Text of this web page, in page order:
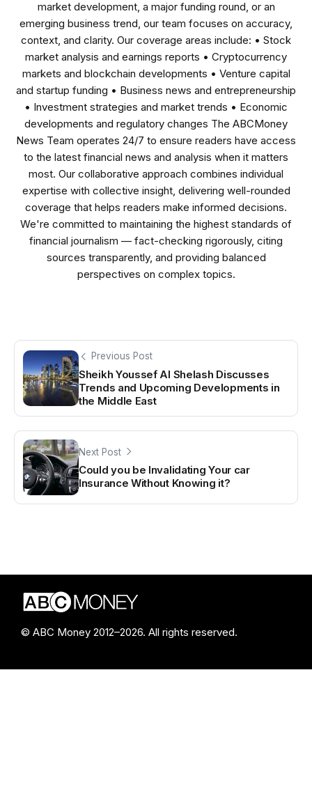
market development, a major funding round, or an
emerging business trend, our team focuses on accuracy,
context, and clarity. Our coverage areas include: • Stock
market analysis and earnings reports • Cryptocurrency
markets and blockchain developments • Venture capital
and startup funding • Business news and entrepreneurship
• Investment strategies and market trends • Economic
developments and regulatory changes The ABCMoney
News Team operates 24/7 to ensure readers have access
to the latest financial news and analysis when it matters
most. Our collaborative approach combines individual
expertise with collective insight, delivering well-rounded
coverage that helps readers make informed decisions.
We're committed to maintaining the highest standards of
financial journalism — fact-checking rigorously, citing
sources transparently, and providing balanced
perspectives on complex topics.
Previous Post
Sheikh Youssef Al Shelash Discusses
Trends and Upcoming Developments in
the Middle East
Next Post
Could you be Invalidating Your car
Insurance Without Knowing it?
© ABC Money 2012–2026. All rights reserved.